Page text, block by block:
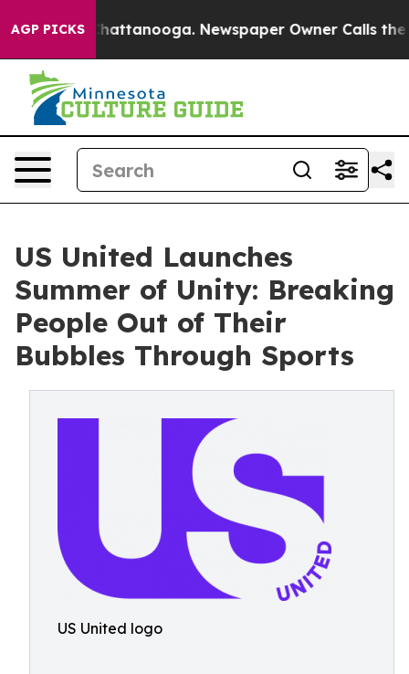
AGP PICKS
in Chattanooga. Newspaper Owner Calls the
US United Launches
Summer of Unity: Breaking
People Out of Their
Bubbles Through Sports
US United logo